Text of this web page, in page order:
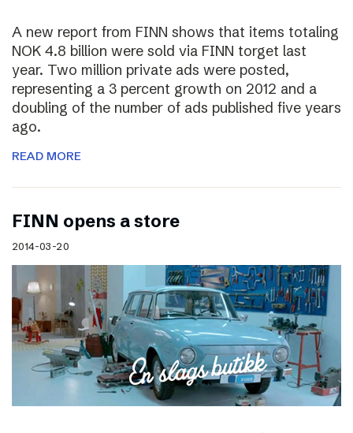
A new report from FINN shows that items totaling
NOK 4.8 billion were sold via FINN torget last
year. Two million private ads were posted,
representing a 3 percent growth on 2012 and a
doubling of the number of ads published five years
ago.
READ MORE
FINN opens a store
2014-03-20